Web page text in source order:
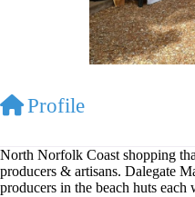
Profile
North Norfolk Coast shopping
producers & artisans. Dalegate
producers in the beach huts each